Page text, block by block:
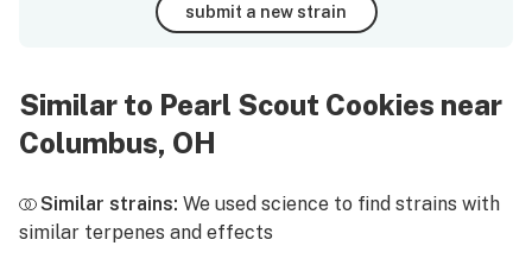
submit a new strain
Similar to Pearl Scout Cookies near
Columbus, OH
Similar strains: We used science to find strains with
similar terpenes and effects